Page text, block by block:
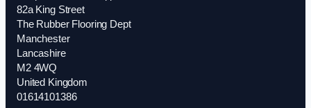
82a King Street
The Rubber Flooring Dept
Manchester
Lancashire
M2 4WQ
United Kingdom
01614101386